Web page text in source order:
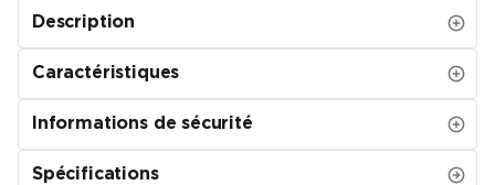
Description
Caractéristiques
Informations de sécurité
Spécifications